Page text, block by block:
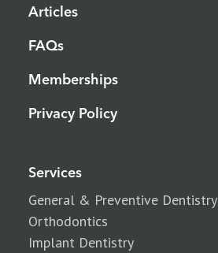
Articles
FAQs
Memberships
Privacy Policy
Services
General & Preventive Dentistry
Orthodontics
Implant Dentistry